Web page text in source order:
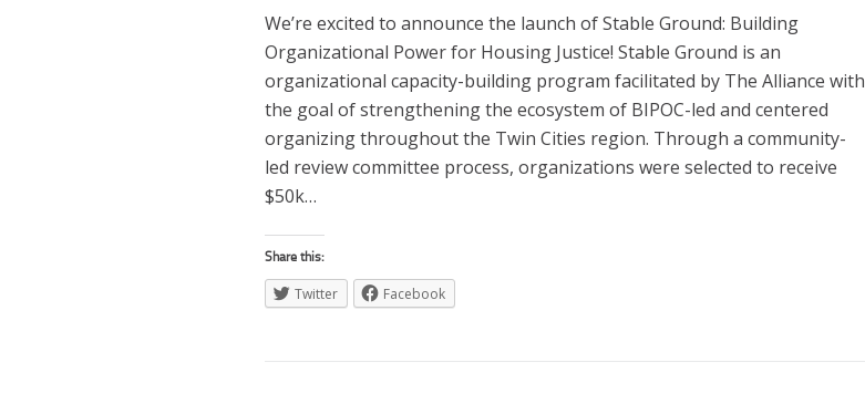
We’re excited to announce the launch of Stable Ground: Building
Organizational Power for Housing Justice! Stable Ground is an
organizational capacity-building program facilitated by The Alliance with
the goal of strengthening the ecosystem of BIPOC-led and centered
organizing throughout the Twin Cities region. Through a community-
led review committee process, organizations were selected to receive
$50k…
Share this:
Twitter
Facebook